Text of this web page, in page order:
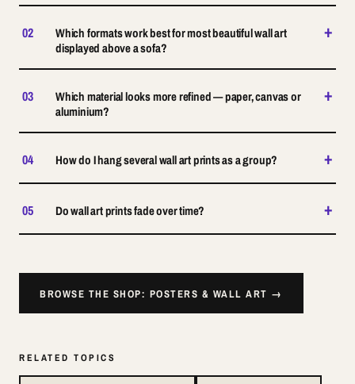
02
Which formats work best for most beautiful wall art
displayed above a sofa?
+
03
Which material looks more refined — paper, canvas or
aluminium?
+
04 How do I hang several wall art prints as a group? +
05 Do wall art prints fade over time? +
BROWSE THE SHOP: POSTERS & WALL ART →
RELATED TOPICS